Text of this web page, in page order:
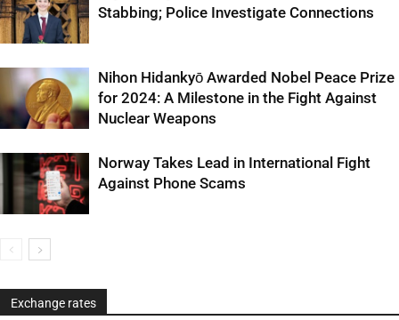
Stabbing; Police Investigate Connections
Nihon Hidankyō Awarded Nobel Peace Prize
for 2024: A Milestone in the Fight Against
Nuclear Weapons
Norway Takes Lead in International Fight
Against Phone Scams
Exchange rates